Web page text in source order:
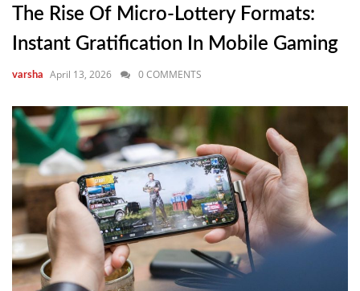
The Rise Of Micro-Lottery Formats:
Instant Gratification In Mobile Gaming
varsha April 13, 2026 0 COMMENTS